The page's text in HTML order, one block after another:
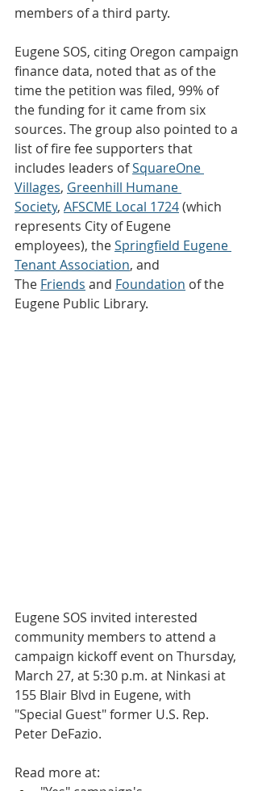
members of a third party.
Eugene SOS, citing Oregon campaign
finance data, noted that as of the
time the petition was filed, 99% of
the funding for it came from six
sources. The group also pointed to a
list of fire fee supporters that
includes leaders of SquareOne
Villages, Greenhill Humane
Society, AFSCME Local 1724 (which
represents City of Eugene
employees), the Springfield Eugene
Tenant Association, and
The Friends and Foundation of the
Eugene Public Library.
Eugene SOS invited interested
community members to attend a
campaign kickoff event on Thursday,
March 27, at 5:30 p.m. at Ninkasi at
155 Blair Blvd in Eugene, with
"Special Guest" former U.S. Rep.
Peter DeFazio.
Read more at: